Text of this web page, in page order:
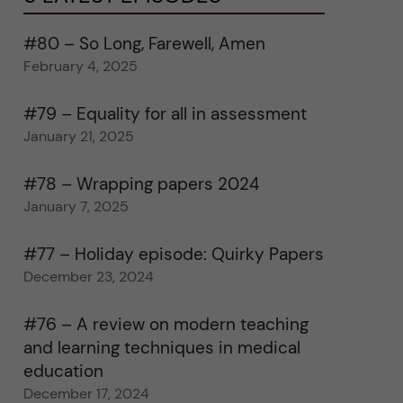
#80 – So Long, Farewell, Amen
February 4, 2025
#79 – Equality for all in assessment
January 21, 2025
#78 – Wrapping papers 2024
January 7, 2025
#77 – Holiday episode: Quirky Papers
December 23, 2024
#76 – A review on modern teaching
and learning techniques in medical
education
December 17, 2024